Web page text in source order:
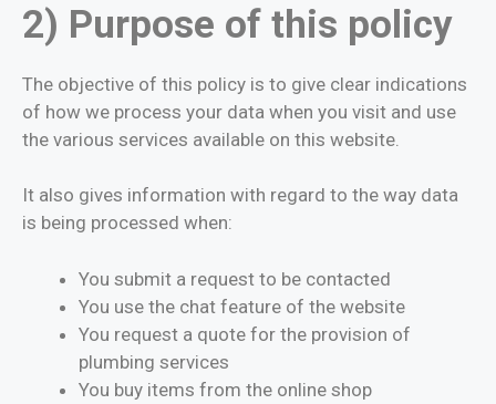
2) Purpose of this policy
The objective of this policy is to give clear indications
of how we process your data when you visit and use
the various services available on this website.
It also gives information with regard to the way data
is being processed when:
You submit a request to be contacted
You use the chat feature of the website
You request a quote for the provision of
plumbing services
You buy items from the online shop